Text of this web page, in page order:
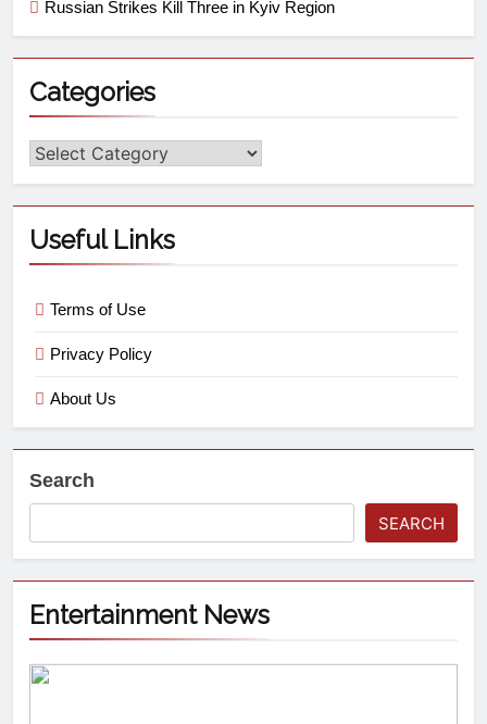
Russian Strikes Kill Three in Kyiv Region
Categories
Useful Links
Terms of Use
Privacy Policy
About Us
Search
SEARCH
Entertainment News